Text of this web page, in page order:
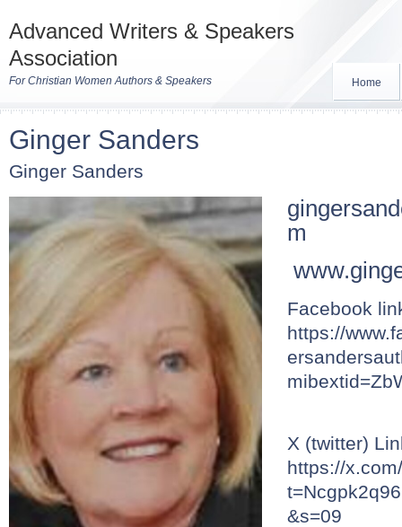
Advanced Writers & Speakers
Association
For Christian Women Authors & Speakers Home
Ginger Sanders
Ginger Sanders
m
Facebook
https://
X (twitter)
https://
&s=09